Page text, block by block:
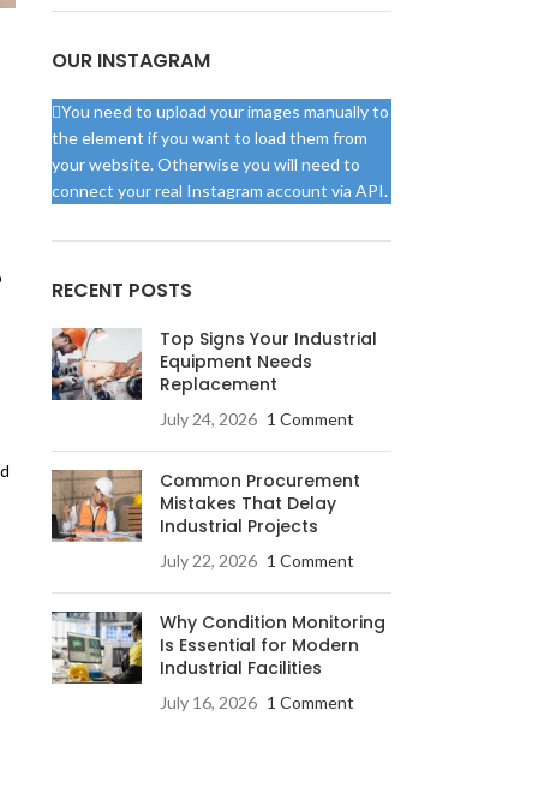
OUR INSTAGRAM
You need to upload your images manually to
the element if you want to load them from
your website. Otherwise you will need to
connect your real Instagram account via API.
RECENT POSTS
Top Signs Your Industrial
Equipment Needs
Replacement
July 24, 2026 1 Comment
Common Procurement
Mistakes That Delay
Industrial Projects
July 22, 2026 1 Comment
Why Condition Monitoring
Is Essential for Modern
Industrial Facilities
July 16, 2026 1 Comment